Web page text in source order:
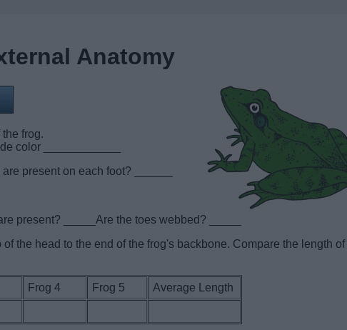
Anatomy
frog.
color ____________
present on each foot? ______
present? _____Are the toes webbed? _____
the head to the end of the frog's backbone. Compare the length of
Frog 4 Frog 5 Average Length